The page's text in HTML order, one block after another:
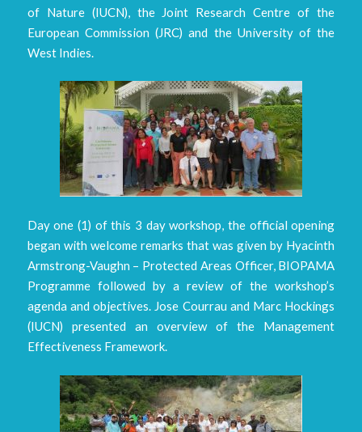
of Nature (IUCN), the Joint Research Centre of the
European Commission (JRC) and the University of the
West Indies.
Day one (1) of this 3 day workshop, the official opening
began with welcome remarks that was given by Hyacinth
Armstrong-Vaughn – Protected Areas Officer, BIOPAMA
Programme followed by a review of the workshop’s
agenda and objectives. Jose Courrau and Marc Hockings
(IUCN) presented an overview of the Management
Effectiveness Framework.